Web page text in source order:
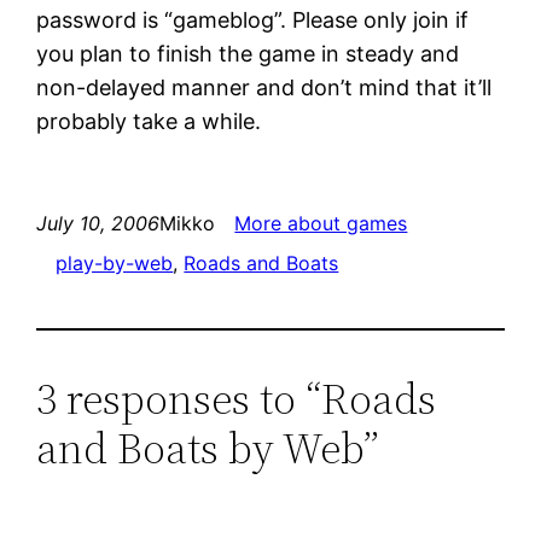
password is “gameblog”. Please only join if
you plan to finish the game in steady and
non-delayed manner and don’t mind that it’ll
probably take a while.
July 10, 2006Mikko
More about games
play-by-web, Roads and Boats
3 responses to “Roads
and Boats by Web”